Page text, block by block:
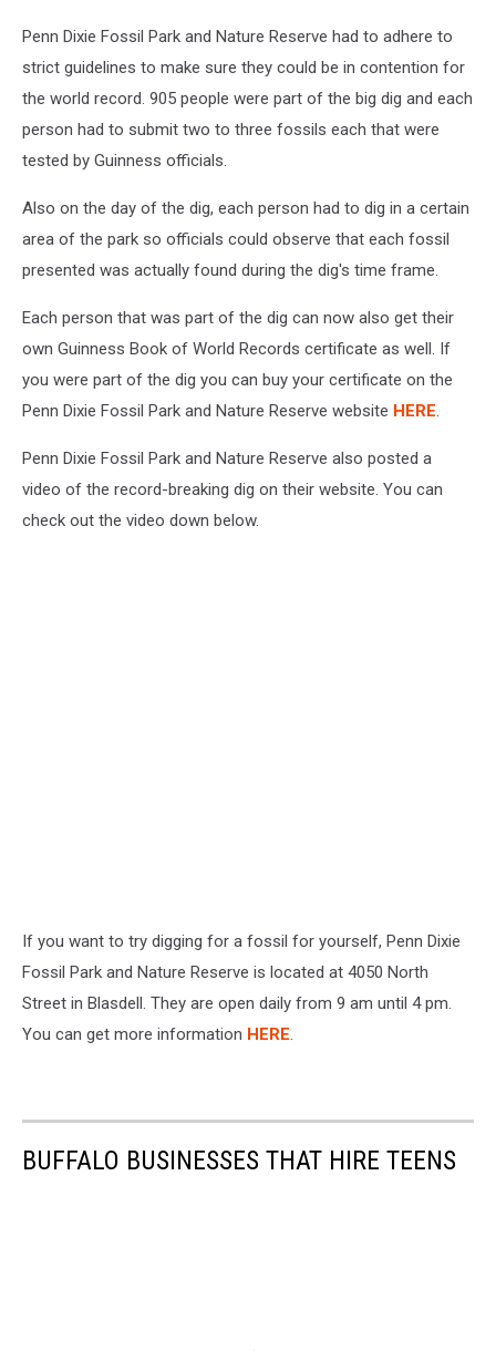
Penn Dixie Fossil Park and Nature Reserve had to adhere to
strict guidelines to make sure they could be in contention for
the world record. 905 people were part of the big dig and each
person had to submit two to three fossils each that were
tested by Guinness officials.
Also on the day of the dig, each person had to dig in a certain
area of the park so officials could observe that each fossil
presented was actually found during the dig's time frame.
Each person that was part of the dig can now also get their
own Guinness Book of World Records certificate as well. If
you were part of the dig you can buy your certificate on the
Penn Dixie Fossil Park and Nature Reserve website HERE.
Penn Dixie Fossil Park and Nature Reserve also posted a
video of the record-breaking dig on their website. You can
check out the video down below.
If you want to try digging for a fossil for yourself, Penn Dixie
Fossil Park and Nature Reserve is located at 4050 North
Street in Blasdell. They are open daily from 9 am until 4 pm.
You can get more information HERE.
BUFFALO BUSINESSES THAT HIRE TEENS